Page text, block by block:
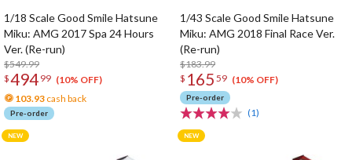
1/18 Scale Good Smile Hatsune
Miku: AMG 2017 Spa 24 Hours
Ver. (Re-run)
$549.99
$494 99 (10% OFF)
103.93 cash back
Pre-order
1/43 Scale Good Smile Hatsune
Miku: AMG 2018 Final Race Ver.
(Re-run)
$183.99
$ 165 59 (10% OFF)
Pre-order
(1)